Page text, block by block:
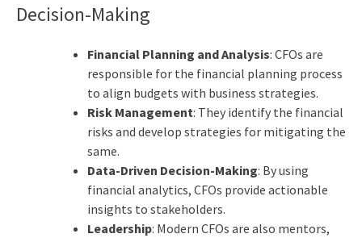
Decision-Making
Financial Planning and Analysis: CFOs are
responsible for the financial planning process
to align budgets with business strategies.
Risk Management: They identify the financial
risks and develop strategies for mitigating the
same.
Data-Driven Decision-Making: By using
financial analytics, CFOs provide actionable
insights to stakeholders.
Leadership: Modern CFOs are also mentors,